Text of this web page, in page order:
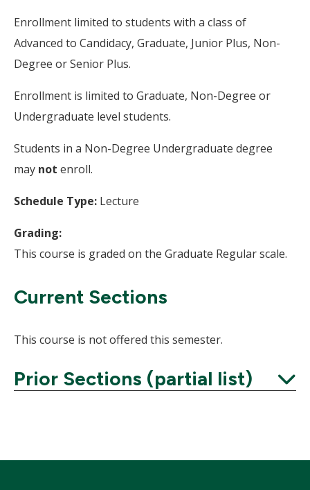
Enrollment limited to students with a class of
Advanced to Candidacy, Graduate, Junior Plus, Non-
Degree or Senior Plus.
Enrollment is limited to Graduate, Non-Degree or
Undergraduate level students.
Students in a Non-Degree Undergraduate degree
may not enroll.
Schedule Type: Lecture
Grading:
This course is graded on the Graduate Regular scale.
Current Sections
This course is not offered this semester.
Prior Sections (partial list)